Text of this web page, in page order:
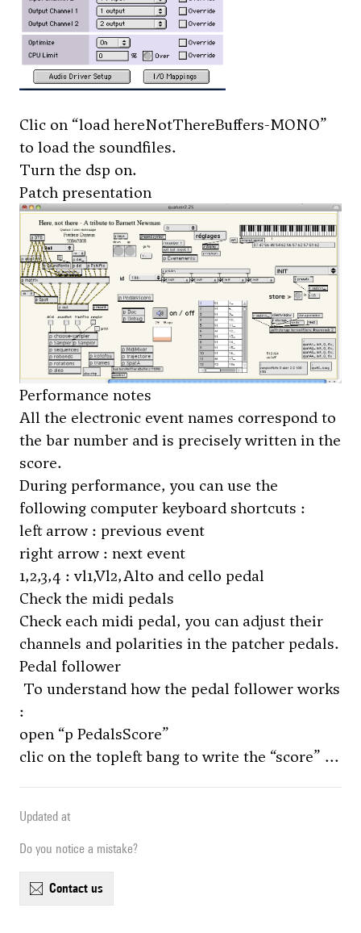
Clic on “load hereNotThereBuffers-MONO”
to load the soundfiles.
Turn the dsp on.
Patch presentation
Performance notes
All the electronic event names correspond to
the bar number and is precisely written in the
score.
During performance, you can use the
following computer keyboard shortcuts :
left arrow : previous event
right arrow : next event
1,2,3,4 : vl1,Vl2,Alto and cello pedal
Check the midi pedals
Check each midi pedal, you can adjust their
channels and polarities in the patcher pedals.
Pedal follower
To understand how the pedal follower works
:
open “p PedalsScore”
clic on the topleft bang to write the “score” ...
Updated at
Do you notice a mistake?
contact us